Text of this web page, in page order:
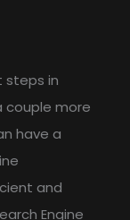
steps in
couple more
have a
and
Engine